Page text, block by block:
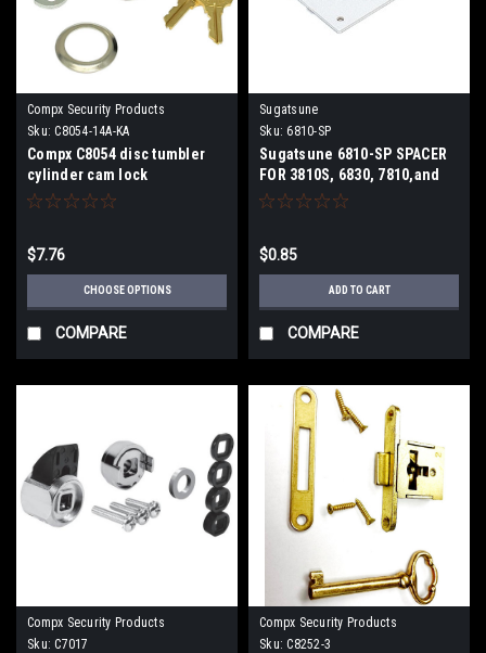
Compx Security Products
Sku: C8054-14A-KA
Compx C8054 disc tumbler
cylinder cam lock
$7.76
CHOOSE OPTIONS
COMPARE
Sugatsune
Sku: 6810-SP
Sugatsune 6810-SP SPACER
FOR 3810S, 6830, 7810,and
8810-24 series locks.
$0.85
ADD TO CART
COMPARE
Compx Security Products
Sku: C7017
Compx Security Products
Sku: C8252-3